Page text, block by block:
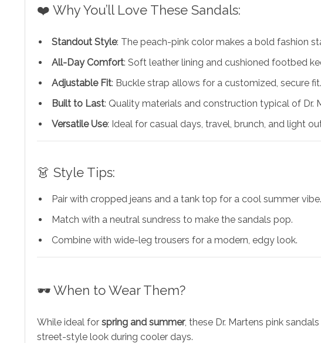
❤️ Why You’ll Love These Sandals:
Standout Style: The peach-pink color makes a bold fashion
All-Day Comfort: Soft leather lining and cushioned footbed
Adjustable Fit: Buckle strap allows for a customized, secure fit.
Built to Last: Quality materials and construction typical of Dr.
Versatile Use: Ideal for casual days, travel, brunch, and light
👗 Style Tips:
Pair with cropped jeans and a tank top for a cool summer vibe.
Match with a neutral sundress to make the sandals pop.
Combine with wide-leg trousers for a modern, edgy look.
🕶️ When to Wear Them?
While ideal for spring and summer, these Dr. Martens pink
street-style look during cooler days.